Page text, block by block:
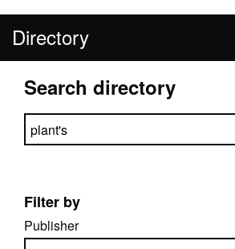
Directory
Search directory
Search directory
Filter by
Publisher